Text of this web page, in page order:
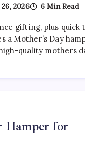
2026 6 Min Read
gifting, plus quick
a Mother’s Day
quality mothers
Hamper for